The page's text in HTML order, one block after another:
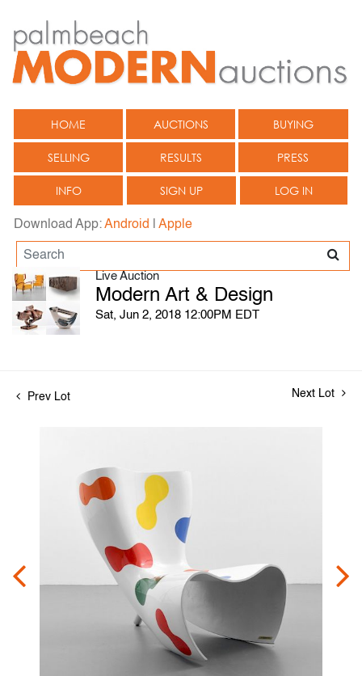
HOME AUCTIONS BUYING
SELLING RESULTS PRESS
INFO SIGN UP LOG IN
Download App:Android Apple
Live Auction
Modern Art & Design
Sat, Jun 2, 2018 12:00PM EDT
Prev Lot Next Lot